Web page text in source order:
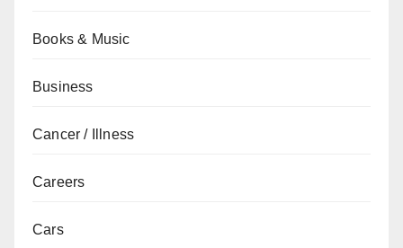
Books & Music
Business
Cancer / Illness
Careers
Cars